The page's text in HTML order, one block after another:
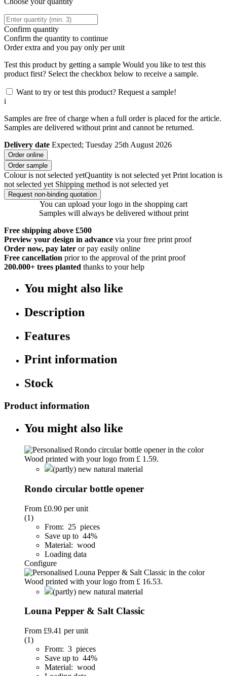
Confirm quantity
Confirm the quantity to continue
Orderextra and you pay only per unit
Test this product by getting a sample Would you like to test this
product first? Select the checkbox below to receive a sample.
Want to try or test this product? Request a sample!
i
Samples are free of charge when a full order is placed for the article.
Samples are delivered without print and cannot be returned.
Delivery date Expected; Tuesday 25th August 2026
Order online
Order sample
Colour is not selected yetQuantity is not selected yet Print location is
not selected yet Shipping method is not selected yet
Request non-binding quotation
You can upload your logo in the shopping cart
Samples will always be delivered without print
Free shipping above £500
Preview your design in advance via your free print proof
Order now, pay later or pay easily online
Free cancellation prior to the approval of the print proof
200.000+ trees planted thanks to your help
You might also like
Description
Features
Print information
Stock
Product information
You might also like
(partly) new natural material
Rondo circular bottle opener
From £0.90 per unit
(1)
From: 25 pieces
Save up to 44%
Material: wood
Loading data
Configure
(partly) new natural material
Louna Pepper & Salt Classic
From £9.41 per unit
(1)
From: 3 pieces
Save up to 44%
Material: wood